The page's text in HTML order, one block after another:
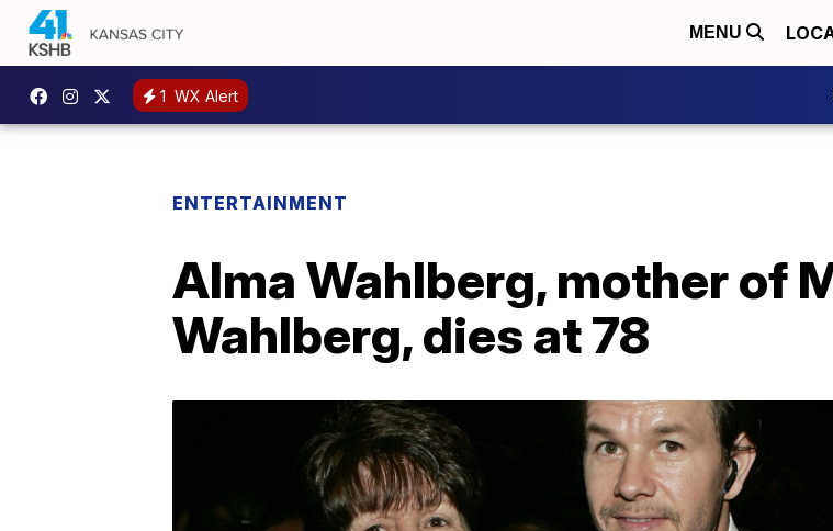
MENU
1 WX Alert
ENTERTAINMENT
Alma Wahlberg, mother of
Wahlberg, dies at 78